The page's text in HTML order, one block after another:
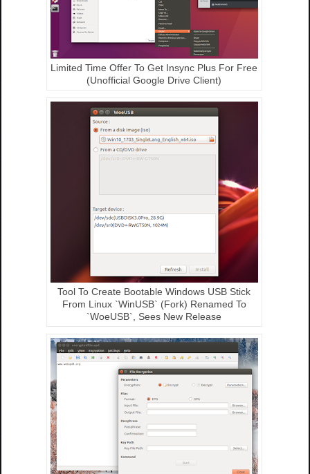
Limited Time Offer To Get Insync Plus For Free
(Unofficial Google Drive Client)
Tool To Create Bootable Windows USB Stick
From Linux `WinUSB` (Fork) Renamed To
`WoeUSB`, Sees New Release